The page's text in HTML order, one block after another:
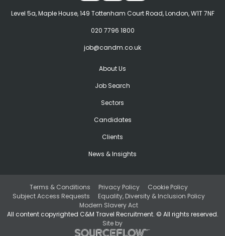
Level 5a, Maple House, 149 Tottenham Court Road, London, W1T 7NF
020 7796 1800
job@candm.co.uk
About Us
Job Search
Sectors
Candidates
Clients
News & Insights
Terms & Conditions Privacy Policy
Cookie Policy
Subject Access Requests
Equality, Diversity & Inclusion Policy
Modern Slavery Act
All content copyrighted C&M Travel Recruitment. © All rights reserved.
Site by